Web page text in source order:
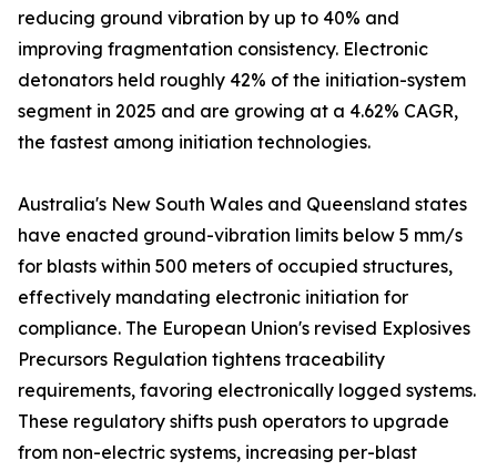
reducing ground vibration by up to 40% and
improving fragmentation consistency. Electronic
detonators held roughly 42% of the initiation-system
segment in 2025 and are growing at a 4.62% CAGR,
the fastest among initiation technologies.
Australia's New South Wales and Queensland states
have enacted ground-vibration limits below 5 mm/s
for blasts within 500 meters of occupied structures,
effectively mandating electronic initiation for
compliance. The European Union's revised Explosives
Precursors Regulation tightens traceability
requirements, favoring electronically logged systems.
These regulatory shifts push operators to upgrade
from non-electric systems, increasing per-blast